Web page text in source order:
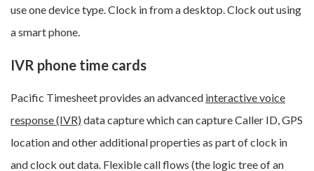
use one device type. Clock in from a desktop. Clock out using
a smart phone.
IVR phone time cards
Pacific Timesheet provides an advanced interactive voice
response (IVR) data capture which can capture Caller ID, GPS
location and other additional properties as part of clock in
and clock out data. Flexible call flows (the logic tree of an